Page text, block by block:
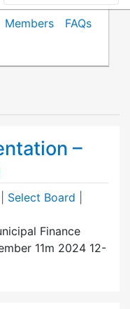
Members
FAQs
–
Select Board
Finance
11m 2024 12-